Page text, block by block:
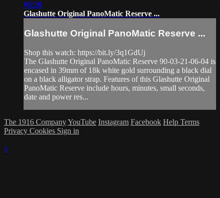
05:28
Glashutte Original PanoMatic Reserve ...
Glashutte Original PanoMatic Reserve ...
Shop this watch: https://bit.ly/3q1GdUj
The Glashutte Original PanoMatic Reserve 90-03-21-06-04 is
encased in 39mm of 18k white gold surrounding a black dial
on a black alligator strap. Features of this Glashutte Original
PanoMatic Reserve include hours, minutes, small seconds,
date and power res...
The 1916 CompanyYouTube Instagram Facebook Help Terms
Privacy Cookies Sign in
×